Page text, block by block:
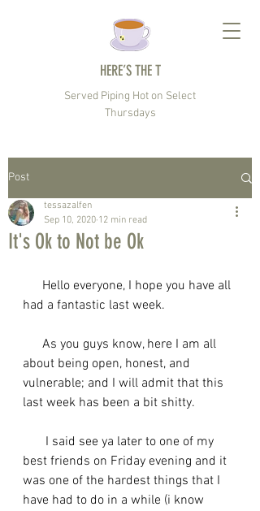
HERE’S THE T
Served Piping Hot on Select
Thursdays
Post
It's Ok to Not be Ok
tessazalfen
Sep 10, 2020 12 min read
had a fantastic last week.
about being open, honest, and
vulnerable; and I will admit that this
last week has been a bit shitty.
best friends on Friday evening and it
was one of the hardest things that I
have had to do in a while (i know